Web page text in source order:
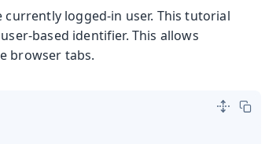
logged-in user. This tutorial
based identifier. This allows
browser tabs.